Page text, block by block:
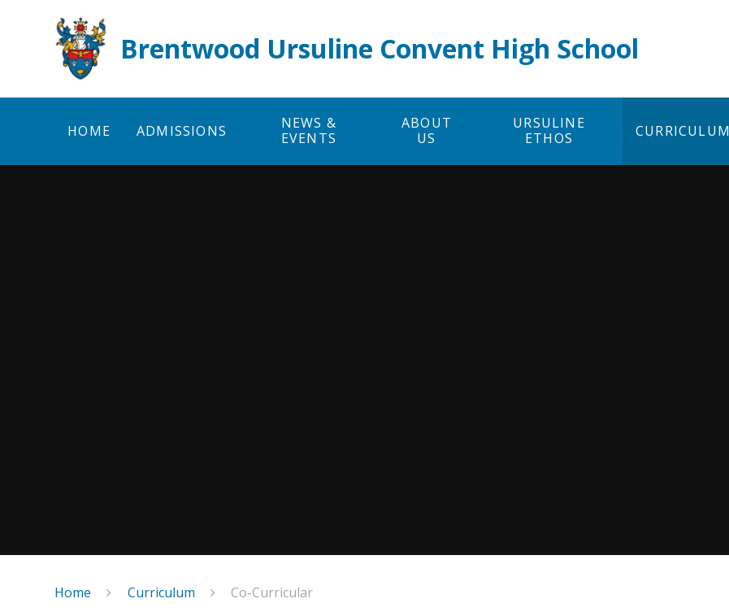
Brentwood Ursuline Convent High School
HOME ADMISSIONS
NEWS &
EVENTS
ABOUT
US
URSULINE
ETHOS
CURRICULUM
Home Curriculum Co-Curricular